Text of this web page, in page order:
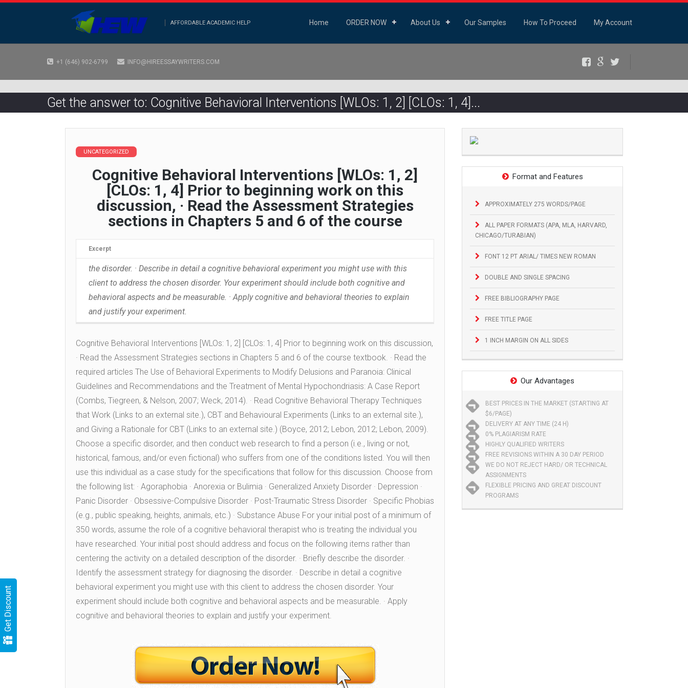
AFFORDABLE ACADEMIC HELP Home ORDER NOW About Us Our Samples How To Proceed My Account
+1 (646) 902-6799 INFO@HIREESSAYWRITERS.COM
Get the answer to: Cognitive Behavioral Interventions [WLOs: 1, 2] [CLOs: 1, 4]...
Format and Features
APPROXIMATELY 275 WORDS/PAGE
ALL PAPER FORMATS (APA, MLA, HARVARD,
CHICAGO/TURABIAN)
FONT 12 PT ARIAL/ TIMES NEW ROMAN
DOUBLE AND SINGLE SPACING
FREE BIBLIOGRAPHY PAGE
FREE TITLE PAGE
1 INCH MARGIN ON ALL SIDES
Our Advantages
BEST PRICES IN THE MARKET (STARTING AT
$6/PAGE)
DELIVERY AT ANY TIME (24 H)
0% PLAGIARISM RATE
HIGHLY QUALIFIED WRITERS
FREE REVISIONS WITHIN A 30 DAY PERIOD
WE DO NOT REJECT HARD/ OR TECHNICAL
ASSIGNMENTS
FLEXIBLE PRICING AND GREAT DISCOUNT
PROGRAMS
UNCATEGORIZED
Cognitive Behavioral Interventions [WLOs: 1, 2]
[CLOs: 1, 4] Prior to beginning work on this
discussion, · Read the Assessment Strategies
sections in Chapters 5 and 6 of the course
Excerpt
the disorder. · Describe in detail a cognitive behavioral experiment you might use with this
client to address the chosen disorder. Your experiment should include both cognitive and
behavioral aspects and be measurable. · Apply cognitive and behavioral theories to explain
and justify your experiment.
Cognitive Behavioral Interventions [WLOs: 1, 2] [CLOs: 1, 4] Prior to beginning work on this discussion,
· Read the Assessment Strategies sections in Chapters 5 and 6 of the course textbook. · Read the
required articles The Use of Behavioral Experiments to Modify Delusions and Paranoia: Clinical
Guidelines and Recommendations and the Treatment of Mental Hypochondriasis: A Case Report
(Combs, Tiegreen, & Nelson, 2007; Weck, 2014). · Read Cognitive Behavioral Therapy Techniques
that Work (Links to an external site.), CBT and Behavioural Experiments (Links to an external site.),
and Giving a Rationale for CBT (Links to an external site.) (Boyce, 2012; Lebon, 2012; Lebon, 2009).
Choose a specific disorder, and then conduct web research to find a person (i.e., living or not,
historical, famous, and/or even fictional) who suffers from one of the conditions listed. You will then
use this individual as a case study for the specifications that follow for this discussion. Choose from
the following list: · Agoraphobia · Anorexia or Bulimia · Generalized Anxiety Disorder · Depression ·
Panic Disorder · Obsessive-Compulsive Disorder · Post-Traumatic Stress Disorder · Specific Phobias
(e.g., public speaking, heights, animals, etc.) · Substance Abuse For your initial post of a minimum of
350 words, assume the role of a cognitive behavioral therapist who is treating the individual you
have researched. Your initial post should address and focus on the following items rather than
centering the activity on a detailed description of the disorder. · Briefly describe the disorder. ·
Identify the assessment strategy for diagnosing the disorder. · Describe in detail a cognitive
behavioral experiment you might use with this client to address the chosen disorder. Your
experiment should include both cognitive and behavioral aspects and be measurable. · Apply
cognitive and behavioral theories to explain and justify your experiment.
Get Discount